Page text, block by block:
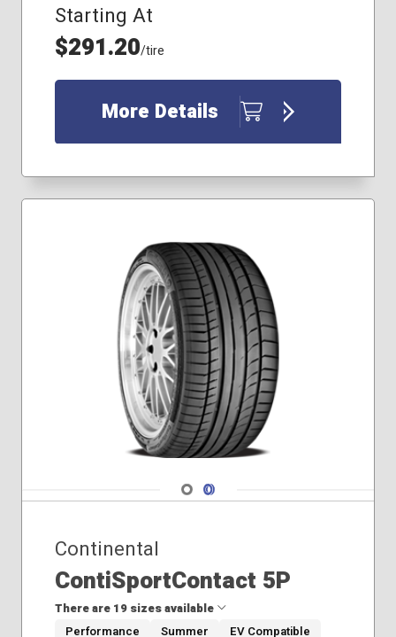
225/40R18
225/50R17
245/35R18
245/35R21
245/40R18
245/45R18
255/40R21
265/45R20
275/50R19
285/35R21
285/40R21
285/40R22
285/45R21
295/40R21
Starting At
$291.20/tire
More Details
Navigate 1
Navigate 2
Continental
ContiSportContact 5P
There are 19 sizes available
Performance Summer EV Compatible